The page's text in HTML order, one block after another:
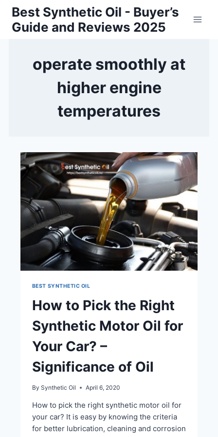
Skip
content
Best Synthetic Oil - Buyer’s
Guide and Reviews 2025
operate smoothly at
higher engine
temperatures
BEST SYNTHETIC OIL
How to Pick the Right
Synthetic Motor Oil for
Your Car? –
Significance of Oil
By Synthetic Oil April 6, 2020
How to pick the right synthetic motor oil for
your car? It is easy by knowing the criteria
for better lubrication, cleaning and corrosion